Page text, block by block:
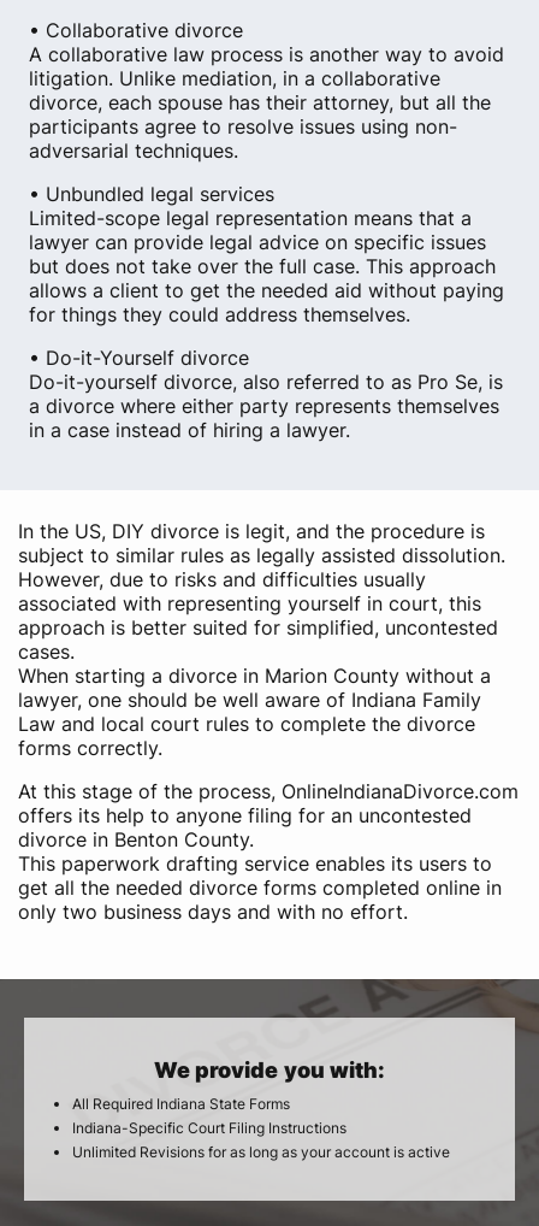
• Collaborative divorce
A collaborative law process is another way to avoid
litigation. Unlike mediation, in a collaborative
divorce, each spouse has their attorney, but all the
participants agree to resolve issues using non-
adversarial techniques.
• Unbundled legal services
Limited-scope legal representation means that a
lawyer can provide legal advice on specific issues
but does not take over the full case. This approach
allows a client to get the needed aid without paying
for things they could address themselves.
• Do-it-Yourself divorce
Do-it-yourself divorce, also referred to as Pro Se, is
a divorce where either party represents themselves
in a case instead of hiring a lawyer.
In the US, DIY divorce is legit, and the procedure is
subject to similar rules as legally assisted dissolution.
However, due to risks and difficulties usually
associated with representing yourself in court, this
approach is better suited for simplified, uncontested
cases.
When starting a divorce in Marion County without a
lawyer, one should be well aware of Indiana Family
Law and local court rules to complete the divorce
forms correctly.
At this stage of the process, OnlineIndianaDivorce.com
offers its help to anyone filing for an uncontested
divorce in Benton County.
This paperwork drafting service enables its users to
get all the needed divorce forms completed online in
only two business days and with no effort.
We provide you with:
All Required Indiana State Forms
Indiana-Specific Court Filing Instructions
Unlimited Revisions for as long as your account is active